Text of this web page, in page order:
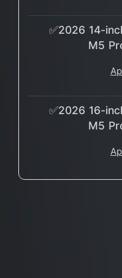
✅2026 14-
M5
✅2026 16-
M5